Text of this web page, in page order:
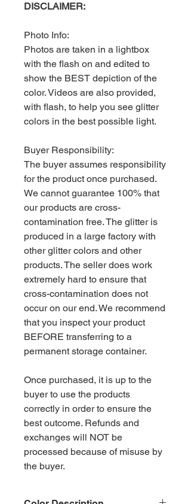
DISCLAIMER:
Photo Info:
Photos are taken in a lightbox
with the flash on and edited to
show the BEST depiction of the
color. Videos are also provided,
with flash, to help you see glitter
colors in the best possible light.
Buyer Responsibility:
The buyer assumes responsibility
for the product once purchased.
We cannot guarantee 100% that
our products are cross-
contamination free. The glitter is
produced in a large factory with
other glitter colors and other
products. The seller does work
extremely hard to ensure that
cross-contamination does not
occur on our end. We recommend
that you inspect your product
BEFORE transferring to a
permanent storage container.
Once purchased, it is up to the
buyer to use the products
correctly in order to ensure the
best outcome. Refunds and
exchanges will NOT be
processed because of misuse by
the buyer.